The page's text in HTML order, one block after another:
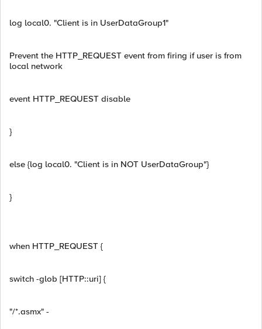
log local0. "Client is in UserDataGroup1"
Prevent the HTTP_REQUEST event from firing if user is from
local network
event HTTP_REQUEST disable
}
else {log local0. "Client is in NOT UserDataGroup"}
}
when HTTP_REQUEST {
switch -glob [HTTP::uri] {
"/*.asmx" -